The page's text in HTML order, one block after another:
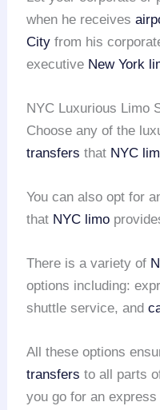
when he receives
City from his
executive New York
NYC Luxurious Limo
Choose any of the
transfers that NYC
You can also opt for
that NYC limo
There is a variety of
options including:
shuttle service, and
All these options
transfers to all parts
you go for an